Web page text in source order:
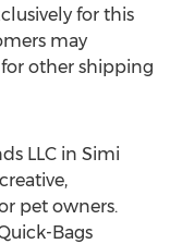
for this
may
other shipping
LLC in Simi
pet owners.
Bags